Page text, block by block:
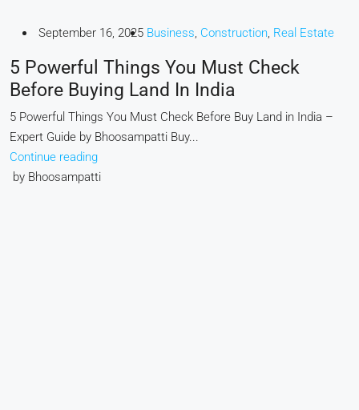
September 16, 2025 Business, Construction, Real Estate
5 Powerful Things You Must Check
Before Buying Land In India
5 Powerful Things You Must Check Before Buy Land in India –
Expert Guide by Bhoosampatti Buy...
Continue reading
by Bhoosampatti